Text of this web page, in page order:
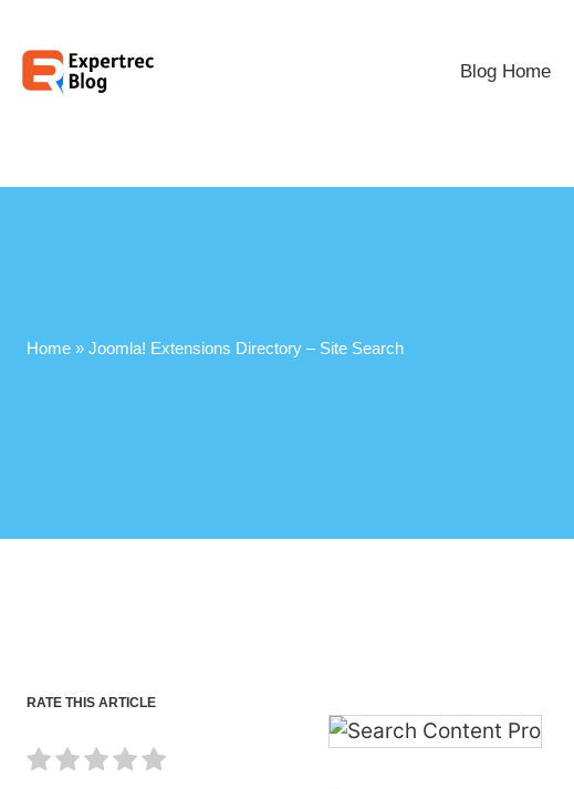
Blog Home
Home» Joomla! Extensions Directory – Site Search
RATE THIS ARTICLE